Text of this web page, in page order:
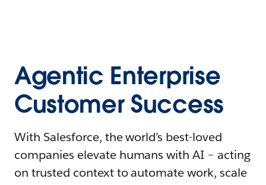
Agentic Enterprise
Customer Success
With Salesforce, the world’s best-loved
companies elevate humans with AI – acting
on trusted context to automate work, scale